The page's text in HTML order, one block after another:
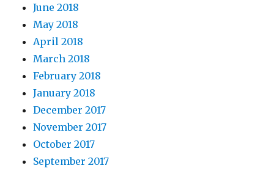
June 2018
May 2018
April 2018
March 2018
February 2018
January 2018
December 2017
November 2017
October 2017
September 2017